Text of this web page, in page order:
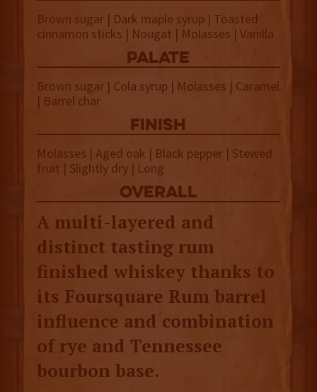
Brown sugar | Dark maple syrup | Toasted
cinnamon sticks | Nougat | Molasses | Vanilla
palate
Brown sugar | Cola syrup | Molasses | Caramel
| Barrel char
finish
Molasses | Aged oak | Black pepper | Stewed
fruit | Slightly dry | Long
overall
A multi-layered and
distinct tasting rum
finished whiskey thanks to
its Foursquare Rum barrel
influence and combination
of rye and Tennessee
bourbon base.